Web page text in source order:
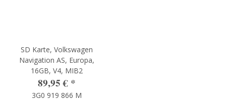
SD Karte, Volkswagen
Navigation AS, Europa,
16GB, V4, MIB2
89,95 € *
3G0 919 866 M